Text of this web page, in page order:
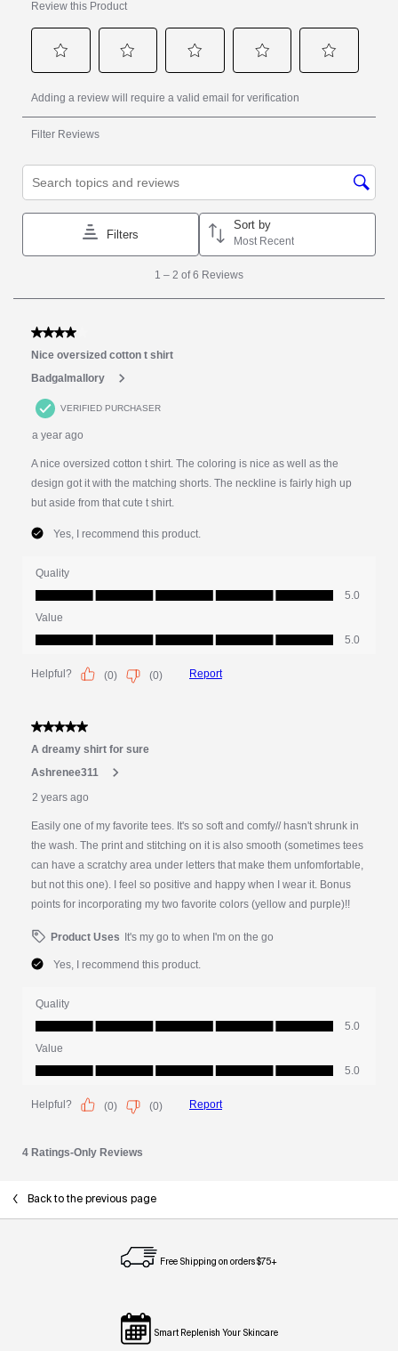
Back to the previous page
Free Shipping on orders $75+
Smart Replenish Your Skincare